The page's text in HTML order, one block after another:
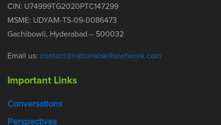
CIN: U74999TG2020PTC147299
MSME: UDYAM-TS-09-0086473
Gachibowli, Hyderabad – 500032
Email us: contact@nationalskillsnetwork.com
Important Links
Conversations
Perspectives